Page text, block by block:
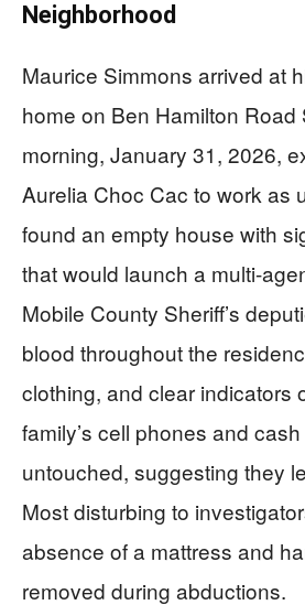
Neighborhood
Maurice Simmons arrived at
home on Ben Hamilton Road
morning, January 31, 2026,
Aurelia Choc Cac to work as
found an empty house with
that would launch a multi-
Mobile County Sheriff’s
blood throughout the
clothing, and clear indicators
family’s cell phones and
untouched, suggesting they
Most disturbing to
absence of a mattress and
removed during abductions.